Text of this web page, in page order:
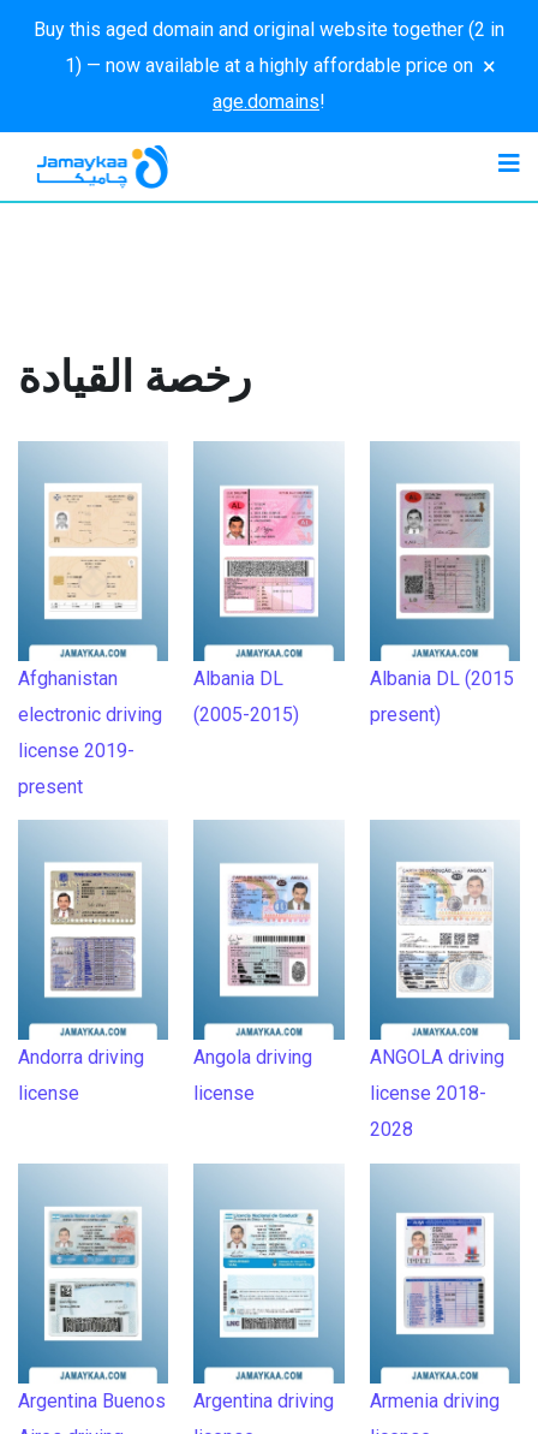
Buy this aged domain and original website together (2 in
1) — now available at a highly affordable price on
age.domains!
×
رخصة القيادة
Afghanistan
electronic driving
license 2019-
present
Albania DL
(2005-2015)
Albania DL (2015
present)
Andorra driving
license
Angola driving
license
ANGOLA driving
license 2018-
2028
Argentina Buenos
Argentina driving
Armenia driving